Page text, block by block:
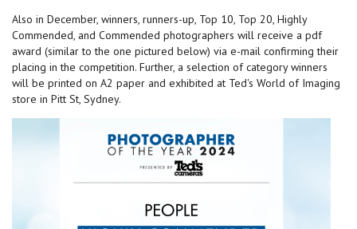
Also in December, winners, runners-up, Top 10, Top 20, Highly
Commended, and Commended photographers will receive a pdf
award (similar to the one pictured below) via e-mail confirming their
placing in the competition. Further, a selection of category winners
will be printed on A2 paper and exhibited at Ted's World of Imaging
store in Pitt St, Sydney.